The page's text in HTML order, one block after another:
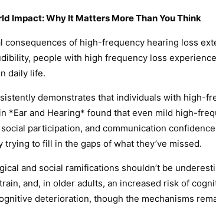
Impact: Why It Matters More Than You Think
consequences of high-frequency hearing loss
people with high frequency loss
daily life.
demonstrates that individuals with
*Ear and Hearing* found that even mild high-
participation, and communication
trying to fill in the gaps of what they’ve missed.
and social ramifications shouldn’t be
and, in older adults, an increased risk of
deterioration, though the mechanisms